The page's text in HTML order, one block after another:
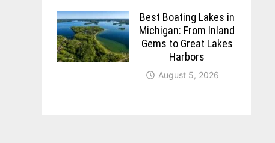
Best Boating Lakes in
Michigan: From Inland
Gems to Great Lakes
Harbors
August 5, 2026